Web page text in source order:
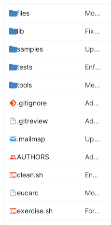
files Move gcc to general
lib Fix syntax error in script
samples Update samples
tests Enforce function declaration format in bash8
tools Merge "Upgrade to cirros 0.3.2"
.gitignore Add get-pip.py/*.qcow2 to .gitignore
.gitreview Add .gitreview config file for gerrit.
.mailmap Update my mailmap
AUTHORS Add myself to AUTHORS and add my email addresses to .mailmap
clean.sh Ensure neutron configuration files are cleaned by clean.sh
eucarc Move from keystoneclient to openstackclient in eucarc
exercise.sh Formatting cleanups, doc updates and whatnot